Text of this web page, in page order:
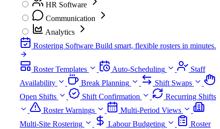
HR Software
Communication
Analytics
Rostering Software Build smart, flexible rosters in minutes.
Roster Templates Auto-Scheduling
Staff
Availability
Break Planning
Shift Swaps
Open Shifts
Shift Confirmation
Recurring Shifts
Roster Warnings
Multi-Period Views
Multi-Site Rostering
Labour Budgeting
Roster